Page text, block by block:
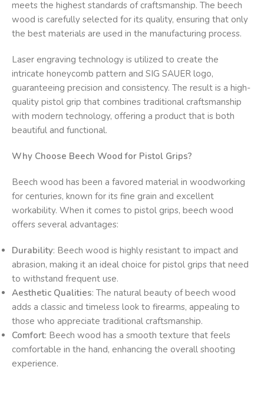
meets the highest standards of craftsmanship. The beech
wood is carefully selected for its quality, ensuring that only
the best materials are used in the manufacturing process.
Laser engraving technology is utilized to create the
intricate honeycomb pattern and SIG SAUER logo,
guaranteeing precision and consistency. The result is a high-
quality pistol grip that combines traditional craftsmanship
with modern technology, offering a product that is both
beautiful and functional.
Why Choose Beech Wood for Pistol Grips?
Beech wood has been a favored material in woodworking
for centuries, known for its fine grain and excellent
workability. When it comes to pistol grips, beech wood
offers several advantages:
Durability: Beech wood is highly resistant to impact and
abrasion, making it an ideal choice for pistol grips that need
to withstand frequent use.
Aesthetic Qualities: The natural beauty of beech wood
adds a classic and timeless look to firearms, appealing to
those who appreciate traditional craftsmanship.
Comfort: Beech wood has a smooth texture that feels
comfortable in the hand, enhancing the overall shooting
experience.